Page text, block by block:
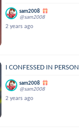
sam2008
@sam2008
2 years ago
I CONFESSED IN PERSON
sam2008
@sam2008
2 years ago